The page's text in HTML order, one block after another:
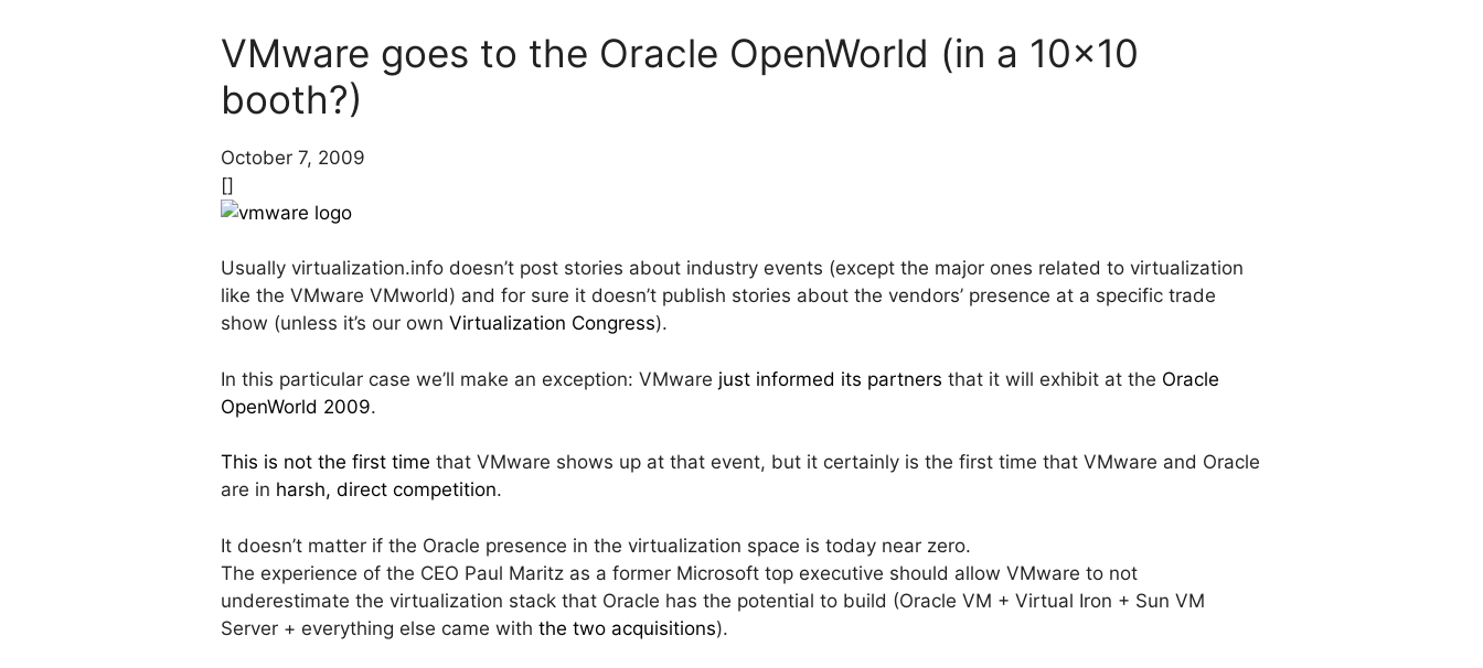
VMware goes to the Oracle OpenWorld (in a 10x10
booth?)
October 7, 2009
[]
Usually virtualization.info doesn’t post stories about industry events (except the major ones related to virtualization
like the VMware VMworld) and for sure it doesn’t publish stories about the vendors’ presence at a specific trade
show (unless it’s our own Virtualization Congress).
In this particular case we’ll make an exception: VMware just informed its partners that it will exhibit at the Oracle
OpenWorld 2009.
This is not the first time that VMware shows up at that event, but it certainly is the first time that VMware and Oracle
are in harsh, direct competition.
It doesn’t matter if the Oracle presence in the virtualization space is today near zero.
The experience of the CEO Paul Maritz as a former Microsoft top executive should allow VMware to not
underestimate the virtualization stack that Oracle has the potential to build (Oracle VM + Virtual Iron + Sun VM
Server + everything else came with the two acquisitions).